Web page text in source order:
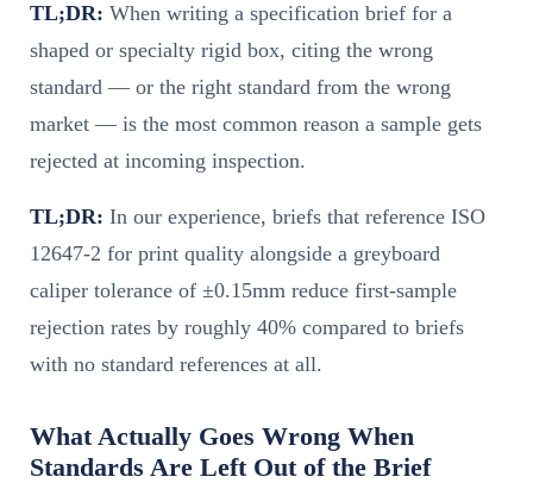
TL;DR: When writing a specification brief for a
shaped or specialty rigid box, citing the wrong
standard — or the right standard from the wrong
market — is the most common reason a sample gets
rejected at incoming inspection.
TL;DR: In our experience, briefs that reference ISO
12647-2 for print quality alongside a greyboard
caliper tolerance of ±0.15mm reduce first-sample
rejection rates by roughly 40% compared to briefs
with no standard references at all.
What Actually Goes Wrong When
Standards Are Left Out of the Brief